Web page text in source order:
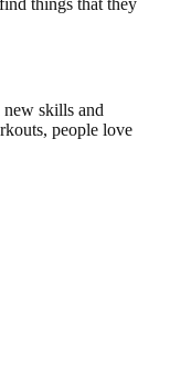
new skills and
people love